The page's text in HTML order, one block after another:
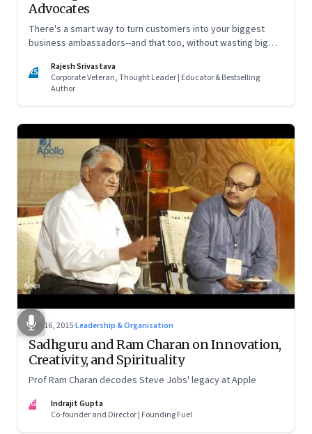
Advocates
There's a smart way to turn customers into your biggest
business ambassadors--and that too, without wasting big
RS
Rajesh Srivastava
Corporate Veteran, Thought Leader | Educator & Bestselling
Author
Mar 16, 2015·Leadership & Organisation
Sadhguru and Ram Charan on Innovation,
Creativity, and Spirituality
Prof Ram Charan decodes Steve Jobs' legacy at Apple
IG
Indrajit Gupta
Co-founder and Director | Founding Fuel